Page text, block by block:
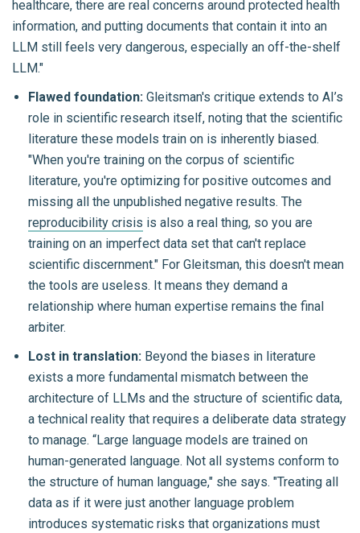
healthcare, there are real concerns around protected health
information, and putting documents that contain it into an
LLM still feels very dangerous, especially an off-the-shelf
LLM."
Flawed foundation: Gleitsman's critique extends to AI’s
role in scientific research itself, noting that the scientific
literature these models train on is inherently biased.
"When you're training on the corpus of scientific
literature, you're optimizing for positive outcomes and
missing all the unpublished negative results. The
reproducibility crisis is also a real thing, so you are
training on an imperfect data set that can't replace
scientific discernment." For Gleitsman, this doesn't mean
the tools are useless. It means they demand a
relationship where human expertise remains the final
arbiter.
Lost in translation: Beyond the biases in literature
exists a more fundamental mismatch between the
architecture of LLMs and the structure of scientific data,
a technical reality that requires a deliberate data strategy
to manage. “Large language models are trained on
human-generated language. Not all systems conform to
the structure of human language," she says. "Treating all
data as if it were just another language problem
introduces systematic risks that organizations must